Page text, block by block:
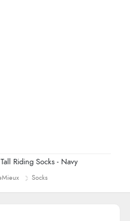
Riding Socks - Navy
Socks